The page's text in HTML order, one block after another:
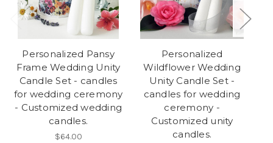
Personalized Pansy
Frame Wedding Unity
Candle Set - candles
for wedding ceremony
- Customized wedding
candles.
$64.00
Personalized
Wildflower Wedding
Unity Candle Set -
candles for wedding
ceremony -
Customized unity
candles.